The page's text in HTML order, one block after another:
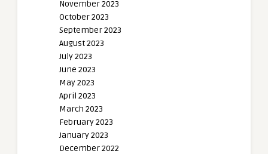
November 2023
October 2023
September 2023
August 2023
July 2023
June 2023
May 2023
April 2023
March 2023
February 2023
January 2023
December 2022